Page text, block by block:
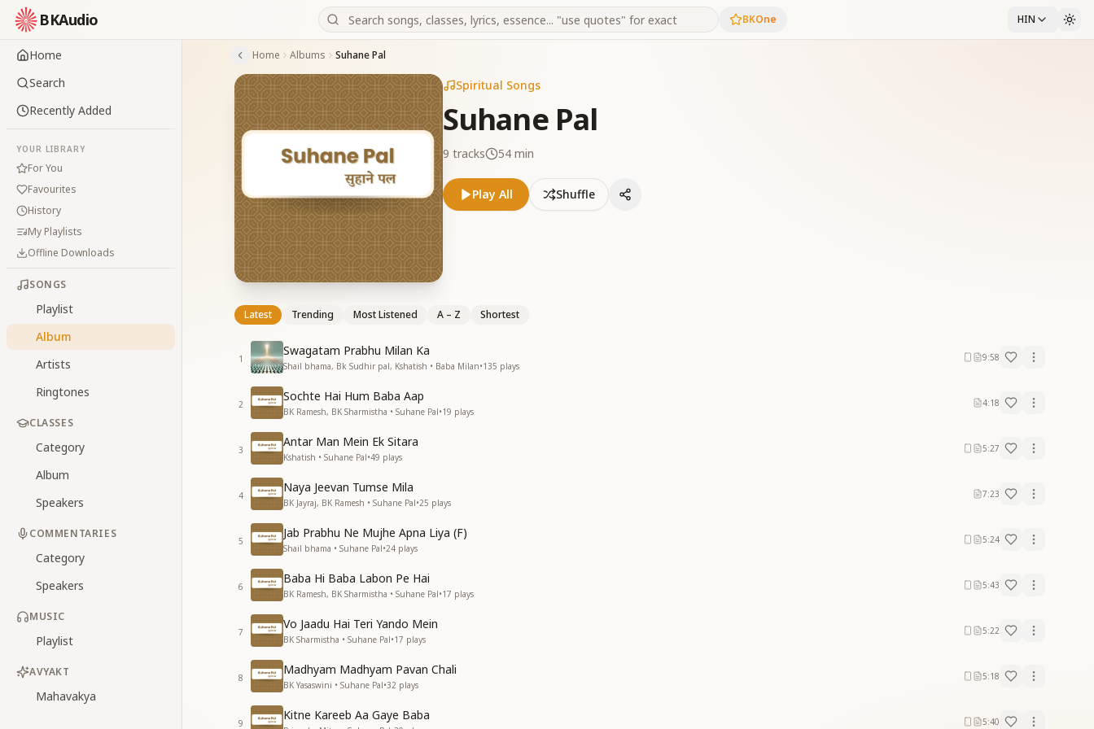
BKAudio BKOne HIN
Home
Search
Recently Added
YOUR LIBRARY
For You
Favourites
History
My Playlists
Offline Downloads
SONGS
Playlist
Album
Artists
Ringtones
CLASSES
Category
Album
Speakers
COMMENTARIES
Category
Speakers
MUSIC
Playlist
AVYAKT
Mahavakya
Home Albums Suhane Pal
Spiritual Songs
Suhane Pal
9 tracks 54 min
Play All Shuffle
Latest Trending Most Listened A – Z Shortest
1
Swagatam Prabhu Milan Ka
Shail bhama, Bk Sudhir pal, Kshatish • Baba Milan•135 plays
9:58
2
Sochte Hai Hum Baba Aap
BK Ramesh, BK Sharmistha • Suhane Pal•19 plays
4:18
3
Antar Man Mein Ek Sitara
Kshatish • Suhane Pal•49 plays
5:27
4
Naya Jeevan Tumse Mila
BK Jayraj, BK Ramesh • Suhane Pal•25 plays
7:23
5
Jab Prabhu Ne Mujhe Apna Liya (F)
Shail bhama • Suhane Pal•24 plays
5:24
6
Baba Hi Baba Labon Pe Hai
BK Ramesh, BK Sharmistha • Suhane Pal•17 plays
5:43
7
Vo Jaadu Hai Teri Yando Mein
BK Sharmistha • Suhane Pal•17 plays
5:22
8
Madhyam Madhyam Pavan Chali
BK Yasaswini • Suhane Pal•32 plays
5:18
9
Kitne Kareeb Aa Gaye Baba 5:40